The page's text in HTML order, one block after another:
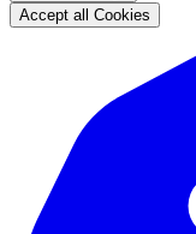
Accept all Cookies